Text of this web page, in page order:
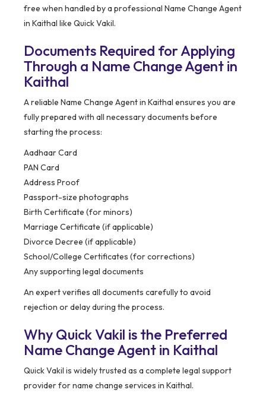
free when handled by a professional Name Change Agent
in Kaithal like Quick Vakil.
Documents Required for Applying
Through a Name Change Agent in
Kaithal
A reliable Name Change Agent in Kaithal ensures you are
fully prepared with all necessary documents before
starting the process:
Aadhaar Card
PAN Card
Address Proof
Passport-size photographs
Birth Certificate (for minors)
Marriage Certificate (if applicable)
Divorce Decree (if applicable)
School/College Certificates (for corrections)
Any supporting legal documents
An expert verifies all documents carefully to avoid
rejection or delay during the process.
Why Quick Vakil is the Preferred
Name Change Agent in Kaithal
Quick Vakil is widely trusted as a complete legal support
provider for name change services in Kaithal.